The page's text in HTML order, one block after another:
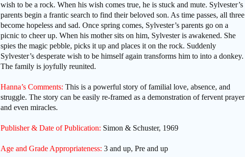
wish to be a rock. When his wish comes true, he is stuck and mute. Sylvester’s
parents begin a frantic search to find their beloved son. As time passes, all three
become hopeless and sad. Once spring comes, Sylvester’s parents go on a
picnic to cheer up. When his mother sits on him, Sylvester is awakened. She
spies the magic pebble, picks it up and places it on the rock. Suddenly
Sylvester’s desperate wish to be himself again transforms him to into a donkey.
The family is joyfully reunited.
Hanna’s Comments: This is a powerful story of familial love, absence, and
struggle. The story can be easily re-framed as a demonstration of fervent prayer
and even miracles.
Publisher & Date of Publication: Simon & Schuster, 1969
Age and Grade Appropriateness: 3 and up, Pre and up